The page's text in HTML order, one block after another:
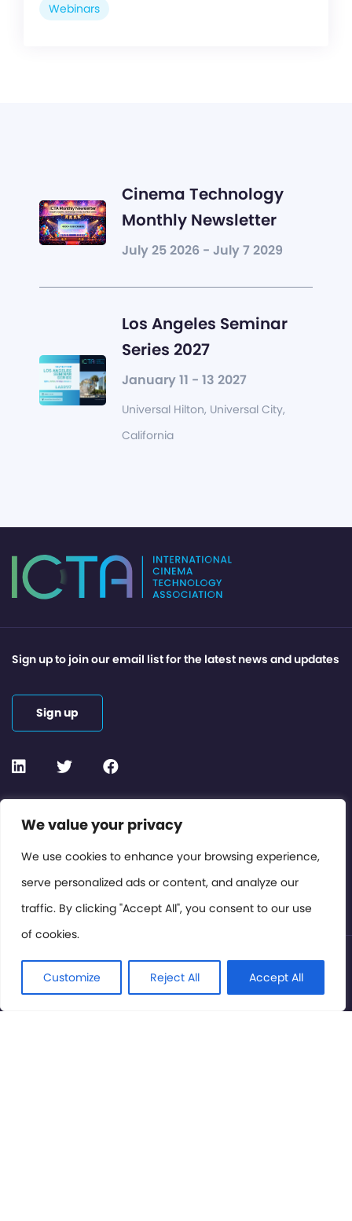
We value your privacy
We use cookies to enhance your browsing experience,
serve personalized ads or content, and analyze our
traffic. By clicking "Accept All", you consent to our use
of cookies.
Customize Reject All Accept All
Webinars
Cinema Technology
Monthly Newsletter
July 25 2026 - July 7 2029
Los Angeles Seminar
Series 2027
January 11 - 13 2027
Universal Hilton, Universal City,
California
Contact or Subscribe
Members Area
Privacy Policy
Sign up to join our email list for the latest news and updates
Sign up
© International Cinema Technology Association 2026. All
Rights Reserved.